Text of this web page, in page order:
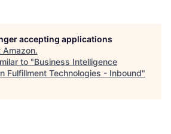
accepting applications
Amazon.
to "Business Intelligence
Fulfillment Technologies - Inbound"